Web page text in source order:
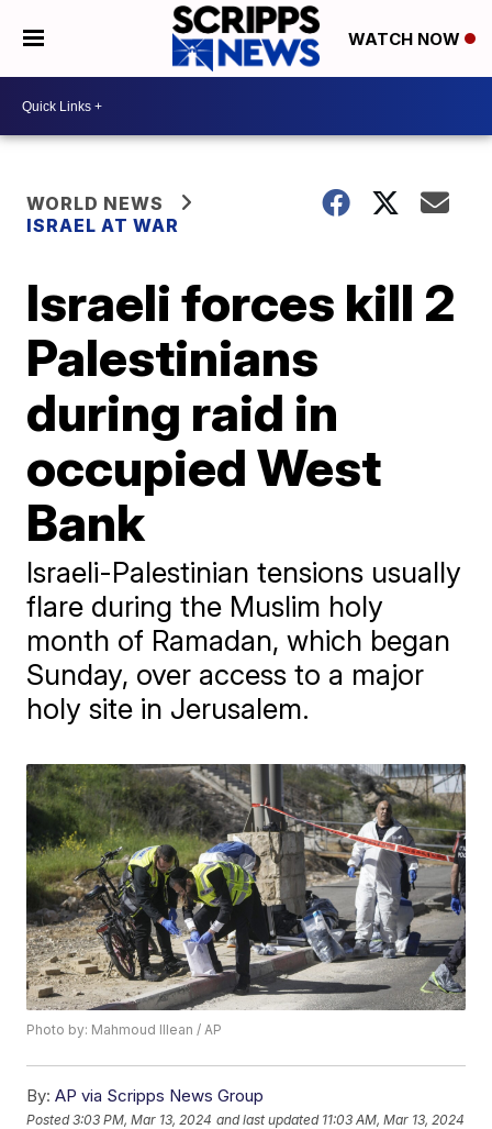
WATCH NOW
WORLD NEWS
ISRAEL AT WAR
Israeli forces kill 2
Palestinians
during raid in
occupied West
Bank
Israeli-Palestinian tensions usually
flare during the Muslim holy
month of Ramadan, which began
Sunday, over access to a major
holy site in Jerusalem.
Photo by: Mahmoud Illean / AP
By: AP via Scripps News Group
Posted3:03 PM, Mar 13, 2024 and last updated 11:03 AM, Mar 13, 2024